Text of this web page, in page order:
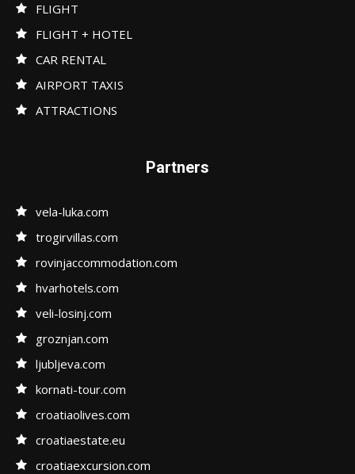
FLIGHT
FLIGHT + HOTEL
CAR RENTAL
AIRPORT TAXIS
ATTRACTIONS
Partners
vela-luka.com
trogirvillas.com
rovinjaccommodation.com
hvarhotels.com
veli-losinj.com
groznjan.com
ljubljeva.com
kornati-tour.com
croatiaolives.com
croatiaestate.eu
croatiaexcursion.com